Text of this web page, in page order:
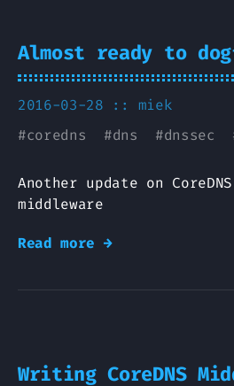
Almost ready to
2016-03-28 :: miek
#coredns #dns #dnssec
Another update on
middleware
Read more →
Writing CoreDNS